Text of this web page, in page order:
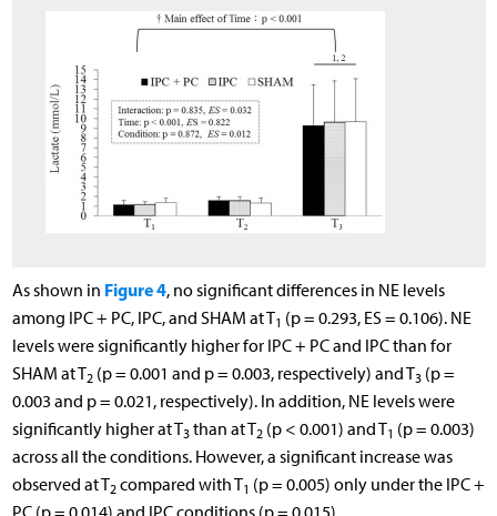
As shown in Figure 4, no significant differences in NE levels
among IPC + PC, IPC, and SHAM at T1 (p = 0.293, ES = 0.106). NE
levels were significantly higher for IPC + PC and IPC than for
SHAM at T2(p = 0.001 and p = 0.003, respectively) and T3 (p =
0.003 and p = 0.021, respectively). In addition, NE levels were
significantly higher at T3 than at T2(p < 0.001) and T1 (p = 0.003)
across all the conditions. However, a significant increase was
observed at T2compared with T1 (p = 0.005) only under the IPC +
PC (p = 0.014) and IPC conditions (p = 0.015).